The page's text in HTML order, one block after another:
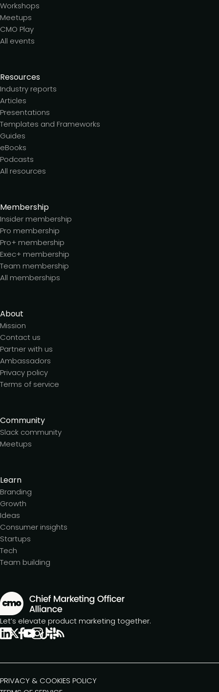
Workshops
Meetups
CMO Play
All events
Resources
Industry reports
Articles
Presentations
Templates and Frameworks
Guides
eBooks
Podcasts
All resources
Membership
Insider membership
Pro membership
Pro+ membership
Exec+ membership
Team membership
All memberships
About
Mission
Contact us
Partner with us
Ambassadors
Privacy policy
Terms of service
Community
Slack community
Meetups
Learn
Branding
Growth
Ideas
Consumer insights
Startups
Tech
Team building
Let’s elevate product marketing together.
PRIVACY & COOKIES POLICY